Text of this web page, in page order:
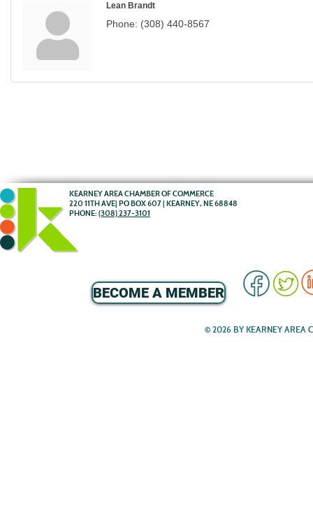
Lean Brandt
Phone: (308) 440-8567
KEARNEY AREA CHAMBER OF COMMERCE
220 11TH AVE| PO BOX 607 | KEARNEY, NE 68848
PHONE: (308) 237-3101
BECOME A MEMBER
© 2026 BY KEARNEY AREA